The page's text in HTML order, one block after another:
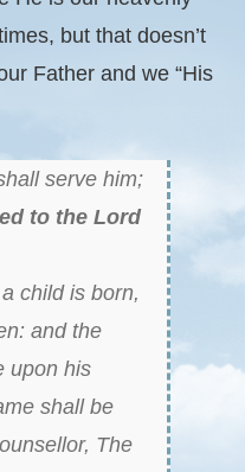
but that doesn’t
Father and we “His
serve him;
to the Lord
child is born,
and the
upon his
shall be
The